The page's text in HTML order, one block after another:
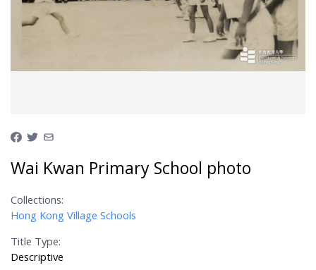
Wai Kwan Primary School photo
Collections:
Hong Kong Village Schools
Title Type:
Descriptive